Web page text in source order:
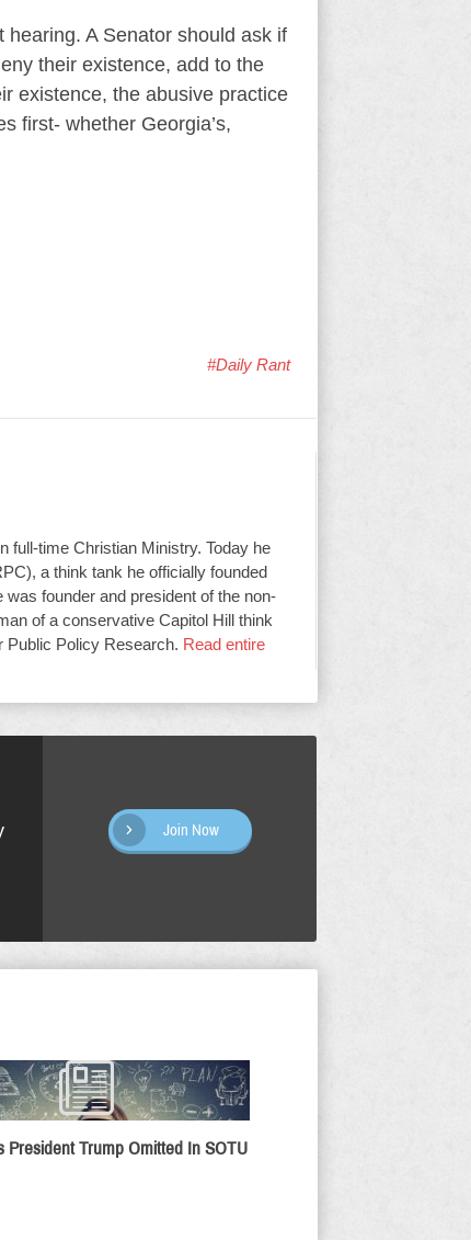
A Senator should ask if
their existence, add to the
existence, the abusive practice
first- whether Georgia’s,
#Daily Rant
full-time Christian Ministry. Today he
a think tank he officially founded
founder and president of the non-
of a conservative Capitol Hill think
Public Policy Research. Read entire
Join Now
President Trump Omitted In SOTU